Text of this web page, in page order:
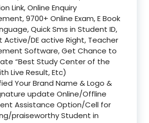
Link, Online Enquiry
9700+ Online Exam, E Book
Quick Sms in Student ID,
Active/DE active Right, Teacher
Software, Get Chance to
“Best Study Center of the
Live Result, Etc)
Your Brand Name & Logo &
update Online/Offline
Assistance Option/Cell for
praiseworthy Student in